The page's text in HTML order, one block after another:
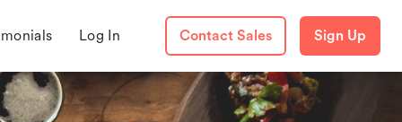
Log In Contact Sales Sign Up